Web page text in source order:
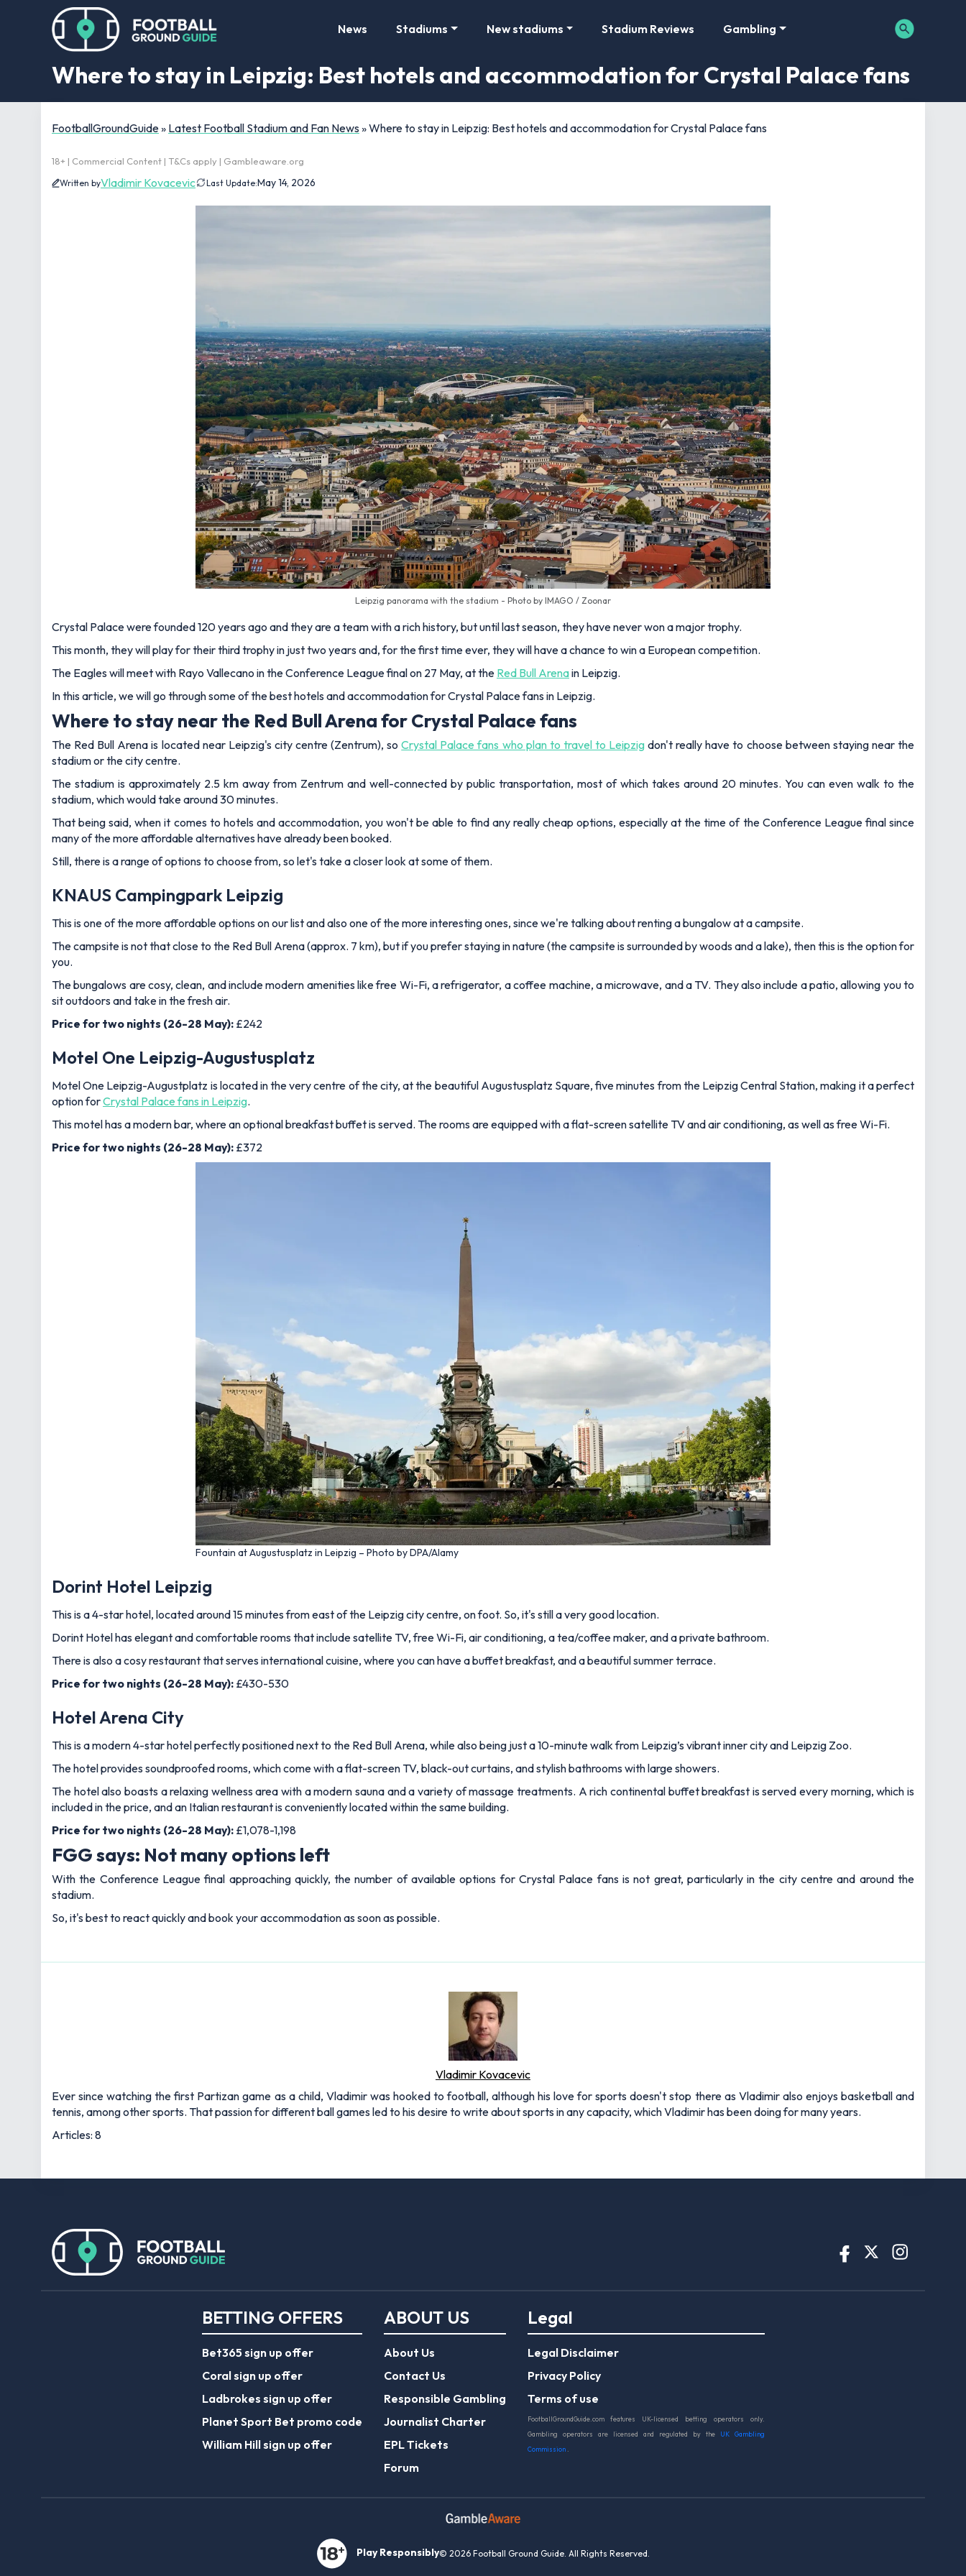
News Stadiums New stadiums Stadium Reviews Gambling
Where to stay in Leipzig: Best hotels and accommodation for Crystal Palace fans
FootballGroundGuide» Latest Football Stadium and Fan News »Where to stay in Leipzig: Best hotels and accommodation for Crystal Palace fans
18+ | Commercial Content | T&Cs apply | Gambleaware.org
Written byVladimir Kovacevic Last Update:May 14, 2026
Leipzig panorama with the stadium - Photo by IMAGO / Zoonar
Crystal Palace were founded 120 years ago and they are a team with a rich history, but until last season, they have never won a major trophy.
This month, they will play for their third trophy in just two years and, for the first time ever, they will have a chance to win a European competition.
The Eagles will meet with Rayo Vallecano in the Conference League final on 27 May, at the Red Bull Arenain Leipzig.
In this article, we will go through some of the best hotels and accommodation for Crystal Palace fans in Leipzig.
Where to stay near the Red Bull Arena for Crystal Palace fans
The Red Bull Arena is located near Leipzig's city centre (Zentrum), soCrystal Palace fans who plan to travel to Leipzig don't really have to choose between staying near the
stadium or the city centre.
The stadium is approximately 2.5 km away from Zentrum and well-connected by public transportation, most of which takes around 20 minutes. You can even walk to the
stadium, which would take around 30 minutes.
That being said, when it comes to hotels and accommodation, you won't be able to find any really cheap options, especially at the time of the Conference League final since
many of the more affordable alternatives have already been booked.
Still, there is a range of options to choose from, so let's take a closer look at some of them.
KNAUS Campingpark Leipzig
This is one of the more affordable options on our list and also one of the more interesting ones, since we're talking about renting a bungalow at a campsite.
The campsite is not that close to the Red Bull Arena (approx. 7 km), but if you prefer staying in nature (the campsite is surrounded by woods and a lake), then this is the option for
you.
The bungalows are cosy, clean, and include modern amenities like free Wi-Fi, a refrigerator, a coffee machine, a microwave, and a TV. They also include a patio, allowing you to
sit outdoors and take in the fresh air.
Price for two nights (26-28 May): £242
Motel One Leipzig-Augustusplatz
Motel One Leipzig-Augustplatz is located in the very centre of the city, at the beautiful Augustusplatz Square, five minutes from the Leipzig Central Station, making it a perfect
option forCrystal Palace fans in Leipzig.
This motel has a modern bar, where an optional breakfast buffet is served. The rooms are equipped with a flat-screen satellite TV and air conditioning, as well as free Wi-Fi.
Price for two nights (26-28 May): £372
Fountain at Augustusplatz in Leipzig – Photo by DPA/Alamy
Dorint Hotel Leipzig
This is a 4-star hotel, located around 15 minutes from east of the Leipzig city centre, on foot. So, it's still a very good location.
Dorint Hotel has elegant and comfortable rooms that include satellite TV, free Wi-Fi, air conditioning, a tea/coffee maker, and a private bathroom.
There is also a cosy restaurant that serves international cuisine, where you can have a buffet breakfast, and a beautiful summer terrace.
Price for two nights (26-28 May): £430-530
Hotel Arena City
This is a modern 4-star hotel perfectly positioned next to the Red Bull Arena, while also being just a 10-minute walk from Leipzig’s vibrant inner city and Leipzig Zoo.
The hotel provides soundproofed rooms, which come with a flat-screen TV, black-out curtains, and stylish bathrooms with large showers.
The hotel also boasts a relaxing wellness area with a modern sauna and a variety of massage treatments. A rich continental buffet breakfast is served every morning, which is
included in the price, and an Italian restaurant is conveniently located within the same building.
Price for two nights (26-28 May): £1,078-1,198
FGG says: Not many options left
With the Conference League final approaching quickly, the number of available options for Crystal Palace fans is not great, particularly in the city centre and around the
stadium.
So, it's best to react quickly and book your accommodation as soon as possible.
Vladimir Kovacevic
Ever since watching the first Partizan game as a child, Vladimir was hooked to football, although his love for sports doesn't stop there as Vladimir also enjoys basketball and
tennis, among other sports. That passion for different ball games led to his desire to write about sports in any capacity, which Vladimir has been doing for many years.
Articles: 8
BETTING OFFERS
Bet365 sign up offer
Coral sign up offer
Ladbrokes sign up offer
Planet Sport Bet promo code
William Hill sign up offer
ABOUT US
About Us
Contact Us
Responsible Gambling
Journalist Charter
EPL Tickets
Forum
Legal
Legal Disclaimer
Privacy Policy
Terms of use
FootballGroundGuide.com features UK-licensed betting operators only.
Gambling operators are licensed and regulated by the
UK Gambling
Commission
Play Responsibly© 2026 Football Ground Guide. All Rights Reserved.